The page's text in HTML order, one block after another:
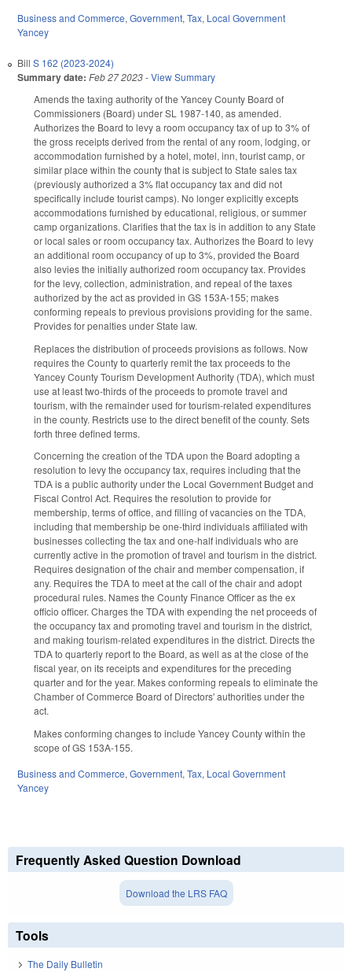
Business and Commerce, Government, Tax, Local Government
Yancey
Bill S 162 (2023-2024)
Summary date: Feb 27 2023-View Summary
Amends the taxing authority of the Yancey County Board of
Commissioners (Board) under SL 1987-140, as amended.
Authorizes the Board to levy a room occupancy tax of up to 3% of
the gross receipts derived from the rental of any room, lodging, or
accommodation furnished by a hotel, motel, inn, tourist camp, or
similar place within the county that is subject to State sales tax
(previously authorized a 3% flat occupancy tax and did not
specifically include tourist camps). No longer explicitly excepts
accommodations furnished by educational, religious, or summer
camp organizations. Clarifies that the tax is in addition to any State
or local sales or room occupancy tax. Authorizes the Board to levy
an additional room occupancy of up to 3%, provided the Board
also levies the initially authorized room occupancy tax. Provides
for the levy, collection, administration, and repeal of the taxes
authorized by the act as provided in GS 153A-155; makes
conforming repeals to previous provisions providing for the same.
Provides for penalties under State law.
Replaces the distribution of proceeds provisions as follows. Now
requires the County to quarterly remit the tax proceeds to the
Yancey County Tourism Development Authority (TDA), which must
use at least two-thirds of the proceeds to promote travel and
tourism, with the remainder used for tourism-related expenditures
in the county. Restricts use to the direct benefit of the county. Sets
forth three defined terms.
Concerning the creation of the TDA upon the Board adopting a
resolution to levy the occupancy tax, requires including that the
TDA is a public authority under the Local Government Budget and
Fiscal Control Act. Requires the resolution to provide for
membership, terms of office, and filling of vacancies on the TDA,
including that membership be one-third individuals affiliated with
businesses collecting the tax and one-half individuals who are
currently active in the promotion of travel and tourism in the district.
Requires designation of the chair and member compensation, if
any. Requires the TDA to meet at the call of the chair and adopt
procedural rules. Names the County Finance Officer as the ex
officio officer. Charges the TDA with expending the net proceeds of
the occupancy tax and promoting travel and tourism in the district,
and making tourism-related expenditures in the district. Directs the
TDA to quarterly report to the Board, as well as at the close of the
fiscal year, on its receipts and expenditures for the preceding
quarter and for the year. Makes conforming repeals to eliminate the
Chamber of Commerce Board of Directors' authorities under the
act.
Makes conforming changes to include Yancey County within the
scope of GS 153A-155.
Business and Commerce, Government, Tax, Local Government
Yancey
Frequently Asked Question Download
Download the LRS FAQ
Tools
The Daily Bulletin